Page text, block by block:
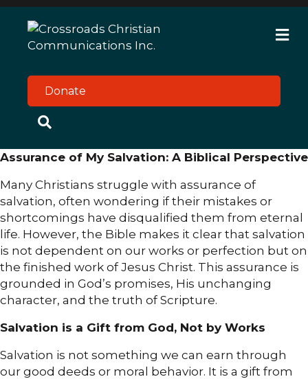
M
e
Donate
Assurance of My Salvation: A Biblical Perspective
Many Christians struggle with assurance of
salvation, often wondering if their mistakes or
shortcomings have disqualified them from eternal
life. However, the Bible makes it clear that salvation
is not dependent on our works or perfection but on
the finished work of Jesus Christ. This assurance is
grounded in God’s promises, His unchanging
character, and the truth of Scripture.
Salvation is a Gift from God, Not by Works
Salvation is not something we can earn through
our good deeds or moral behavior. It is a gift from